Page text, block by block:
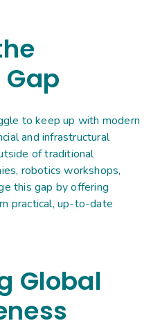
to keep up with modern
and infrastructural
of traditional
robotics workshops,
this gap by offering
practical, up-to-date
Global